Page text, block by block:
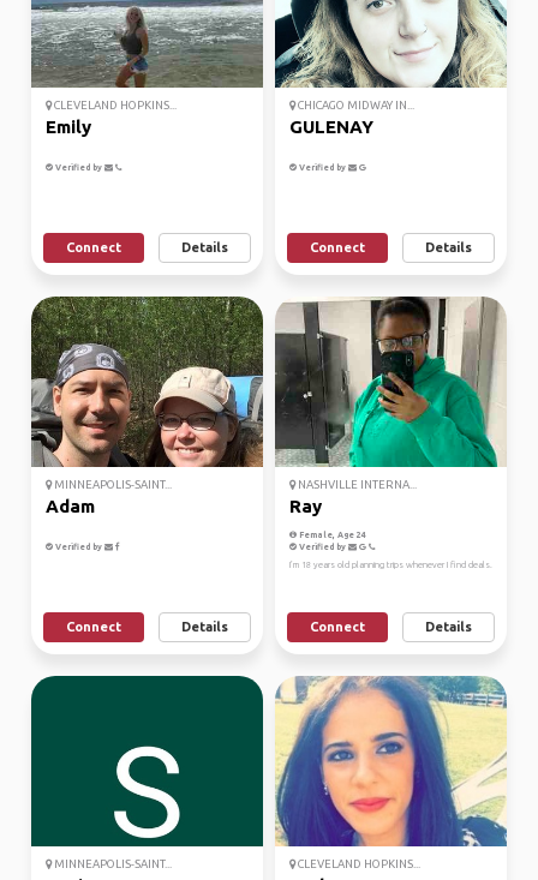
CLEVELAND HOPKINS...
Emily
Verified by
Connect Details
CHICAGO MIDWAY IN...
GULENAY
Verified by
Connect Details
MINNEAPOLIS-SAINT...
Adam
Verified by
Connect Details
NASHVILLE INTERNA...
Ray
Female, Age 24
Verified by
I’m 18 years old planning trips whenever I find deals.
Connect Details
MINNEAPOLIS-SAINT... CLEVELAND HOPKINS...